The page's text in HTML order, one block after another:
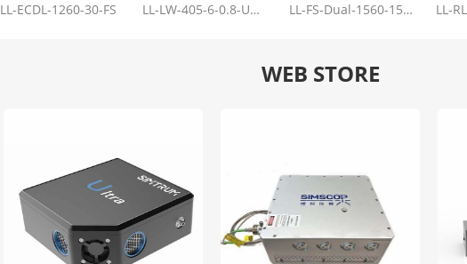
LL-ECDL-1260-30-FS LL-LW-405-6-0.8-Upgrade LL-FS-Dual-1560-150-100-1000
WEB STORE